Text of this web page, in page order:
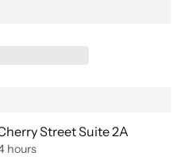
Street Suite 2A
hours